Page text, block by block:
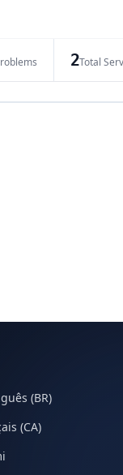
2Total
(BR)
(CA)